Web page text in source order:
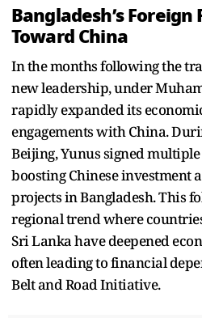
Bangladesh’s
Toward China
In the months following the
new leadership, under
rapidly expanded its
engagements with China.
Beijing, Yunus signed
boosting Chinese investment
projects in Bangladesh. This
regional trend where
Sri Lanka have deepened
often leading to financial
Belt and Road Initiative.